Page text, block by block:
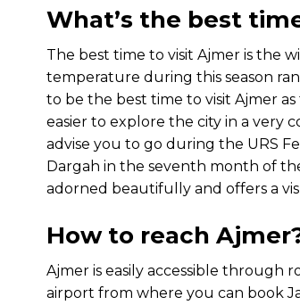
What’s the best
The best time to visit Ajmer is the
temperature during this season
to be the best time to visit Ajmer
easier to explore the city in a very
advise you to go during the URS
Dargah in the seventh month of
adorned beautifully and offers a
How to reach
Ajmer is easily accessible through
airport from where you can book